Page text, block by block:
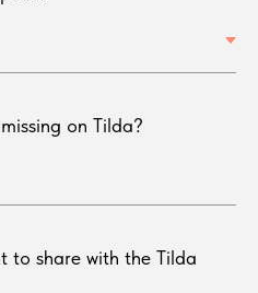
on Tilda?
to share with the Tilda